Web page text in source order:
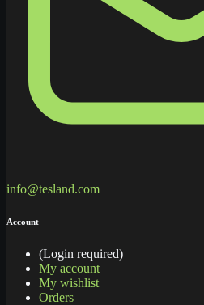
info@tesland.com
Account
(Login required)
My account
My wishlist
Orders